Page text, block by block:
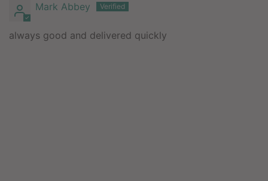
Mark Abbey
always good and delivered quickly